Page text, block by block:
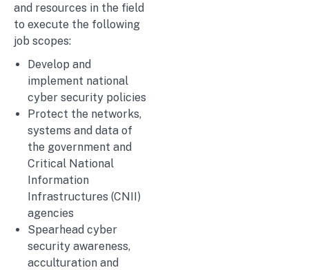
and resources in the field
to execute the following
job scopes:
Develop and
implement national
cyber security policies
Protect the networks,
systems and data of
the government and
Critical National
Information
Infrastructures (CNII)
agencies
Spearhead cyber
security awareness,
acculturation and